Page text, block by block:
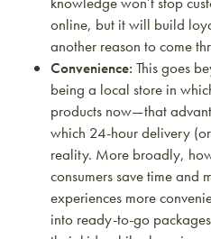
online, but it will build
another reason to come
Convenience: This goes
being a local store in
products now—that
which 24-hour delivery
reality. More broadly,
consumers save time and
experiences more
into ready-to-go